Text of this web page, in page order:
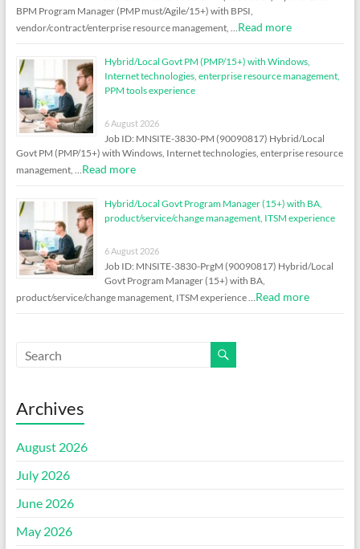
BPM Program Manager (PMP must/Agile/15+) with BPSI,
vendor/contract/enterprise resource management, …Read more
Hybrid/Local Govt PM (PMP/15+) with Windows,
Internet technologies, enterprise resource management,
PPM tools experience
6 August 2026
Job ID: MNSITE-3830-PM (90090817) Hybrid/Local
Govt PM (PMP/15+) with Windows, Internet technologies, enterprise resource
management, …Read more
Hybrid/Local Govt Program Manager (15+) with BA,
product/service/change management, ITSM experience
6 August 2026
Job ID: MNSITE-3830-PrgM (90090817) Hybrid/Local
Govt Program Manager (15+) with BA,
product/service/change management, ITSM experience …Read more
Archives
August 2026
July 2026
June 2026
May 2026